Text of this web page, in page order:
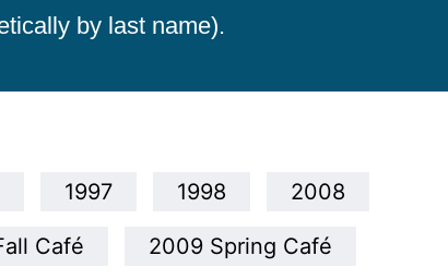
by last name).
1997 1998 2008
Café 2009 Spring Café